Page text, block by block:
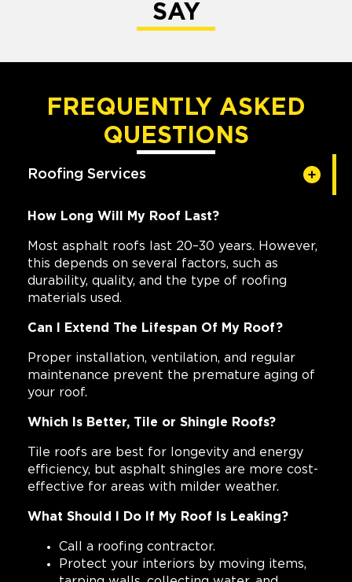
SAY
FREQUENTLY ASKED
QUESTIONS
Roofing Services
How Long Will My Roof Last?
Most asphalt roofs last 20–30 years. However,
this depends on several factors, such as
durability, quality, and the type of roofing
materials used.
Can I Extend The Lifespan Of My Roof?
Proper installation, ventilation, and regular
maintenance prevent the premature aging of
your roof.
Which Is Better, Tile or Shingle Roofs?
Tile roofs are best for longevity and energy
efficiency, but asphalt shingles are more cost-
effective for areas with milder weather.
What Should I Do If My Roof Is Leaking?
Call a roofing contractor.
Protect your interiors by moving items,